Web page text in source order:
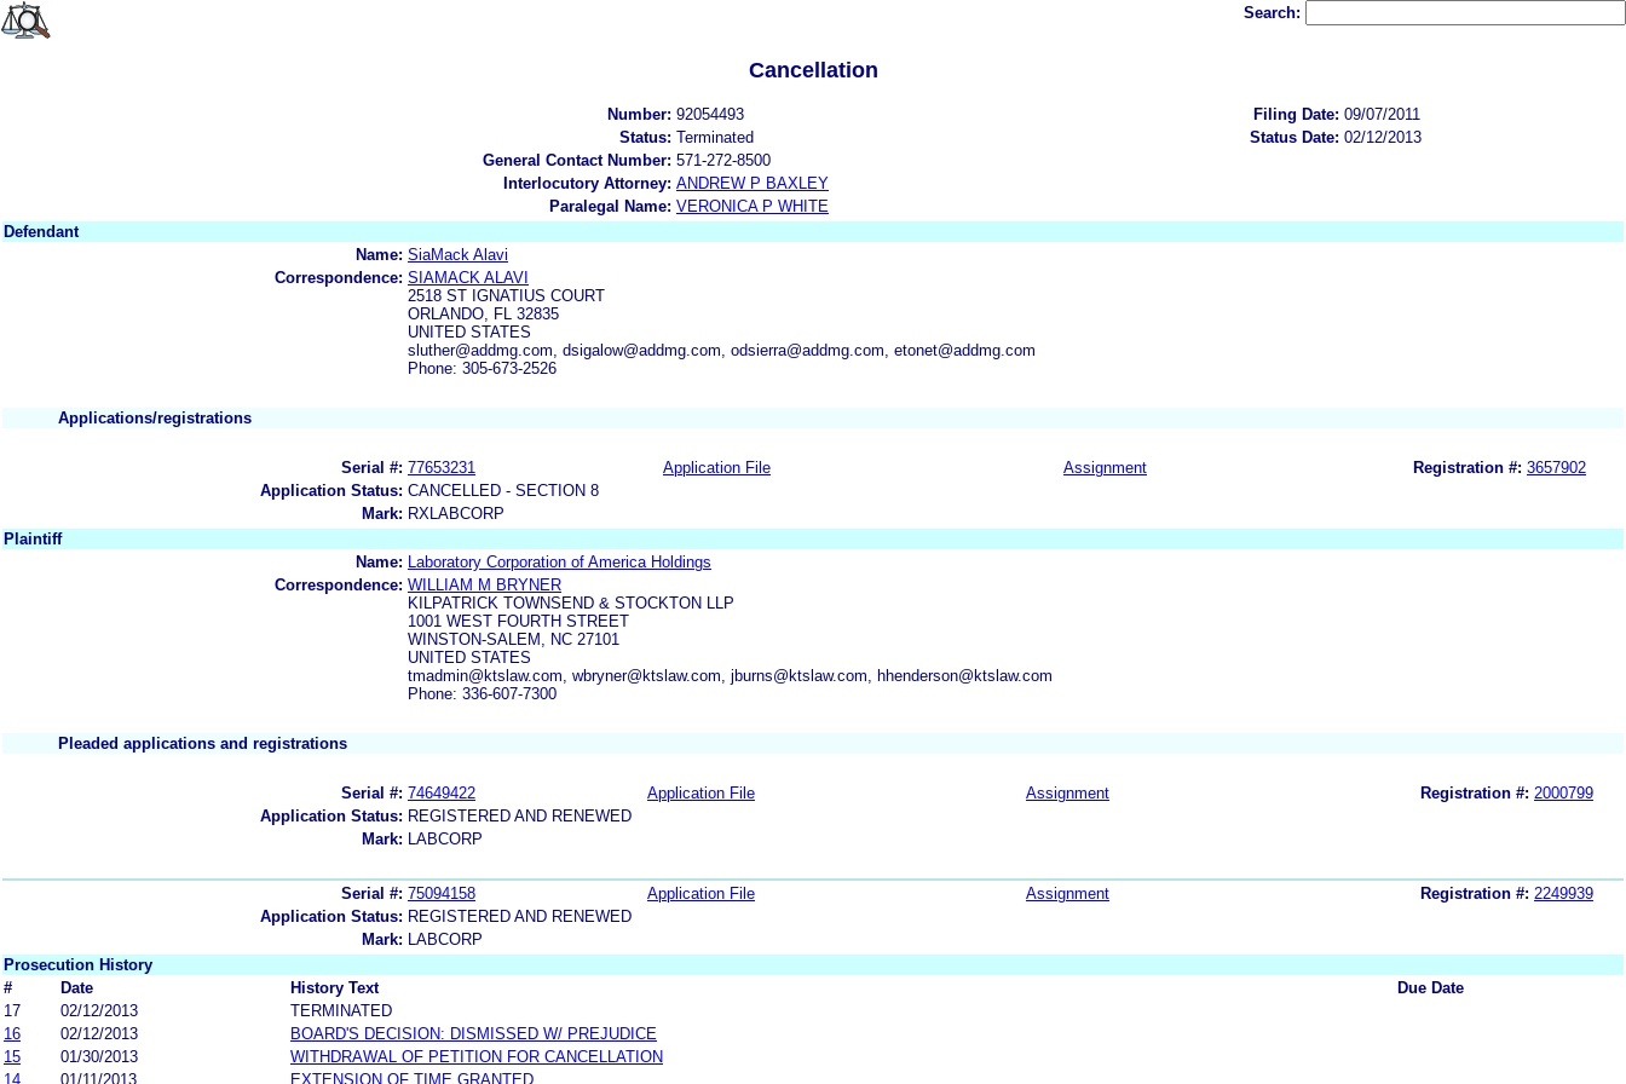
Search:
Cancellation
Number: 92054493 Filing Date: 09/07/2011
Status: Terminated Status Date: 02/12/2013
General Contact Number: 571-272-8500
Interlocutory Attorney: ANDREW P BAXLEY
Paralegal Name: VERONICA P WHITE
Defendant
Name: SiaMack Alavi
Correspondence: SIAMACK ALAVI
2518 ST IGNATIUS COURT
ORLANDO, FL 32835
UNITED STATES
sluther@addmg.com, dsigalow@addmg.com, odsierra@addmg.com, etonet@addmg.com
Phone: 305-673-2526
Applications/registrations
Serial #: 77653231 Application File Assignment Registration #: 3657902
Application Status: CANCELLED - SECTION 8
Mark: RXLABCORP
Plaintiff
Name:
Laboratory Corporation of America Holdings
Correspondence: WILLIAM M BRYNER
KILPATRICK TOWNSEND & STOCKTON LLP
1001 WEST FOURTH STREET
WINSTON-SALEM, NC 27101
UNITED STATES
tmadmin@ktslaw.com, wbryner@ktslaw.com, jburns@ktslaw.com, hhenderson@ktslaw.com
Phone: 336-607-7300
Pleaded applications and registrations
Serial #: 74649422 Application File Assignment Registration #: 2000799
Application Status: REGISTERED AND RENEWED
Mark:
LABCORP
Serial #: 75094158 Application File Assignment Registration #: 2249939
Application Status: REGISTERED AND RENEWED
Mark:
LABCORP
Prosecution History
#
Date History Text
Due Date
17
02/12/2013
TERMINATED
16
02/12/2013
BOARD'S DECISION: DISMISSED W/ PREJUDICE
15
01/30/2013
WITHDRAWAL OF PETITION FOR CANCELLATION
14
01/11/2013 EXTENSION OF TIME GRANTED